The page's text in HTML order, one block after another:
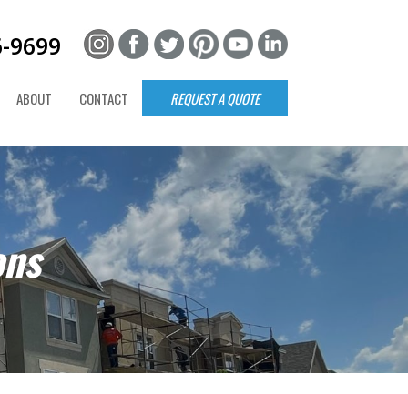
9699
ABOUT CONTACT REQUEST A QUOTE